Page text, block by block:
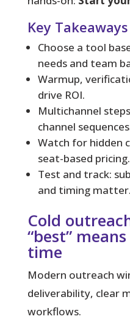
Key Takeaways
Choose a tool
needs and team
Warmup,
drive ROI.
Multichannel
channel
Watch for hidden
seat-based pricing.
Test and track:
and timing matter.
Cold
“best”
time
Modern outreach
deliverability, clear
workflows.